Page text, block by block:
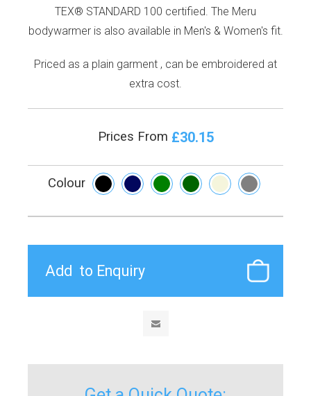
TEX® STANDARD 100 certified. The Meru
bodywarmer is also available in Men's & Women's fit.
Priced as a plain garment , can be embroidered at
extra cost.
Prices From £30.15
Colour